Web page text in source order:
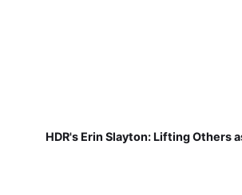
HDR's Erin Slayton: Lifting Others